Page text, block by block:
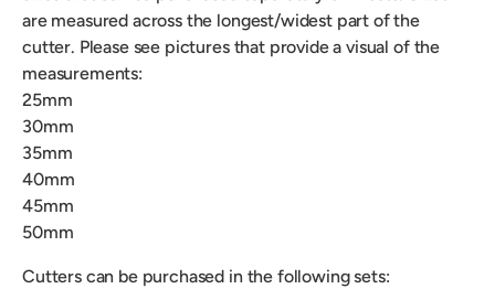
are measured across the longest/widest part of the
cutter. Please see pictures that provide a visual of the
measurements:
25mm
30mm
35mm
40mm
45mm
50mm
Cutters can be purchased in the following sets: